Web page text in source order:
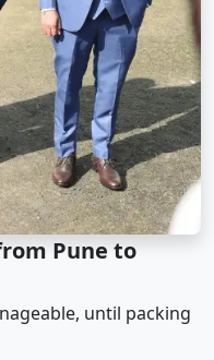
Pune to
until packing